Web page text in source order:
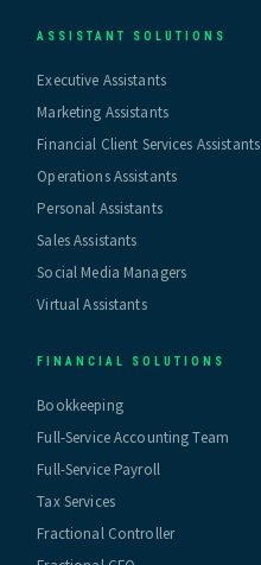
ASSISTANT SOLUTIONS
Executive Assistants
Marketing Assistants
Financial Client Services Assistants
Operations Assistants
Personal Assistants
Sales Assistants
Social Media Managers
Virtual Assistants
FINANCIAL SOLUTIONS
Bookkeeping
Full-Service Accounting Team
Full-Service Payroll
Tax Services
Fractional Controller